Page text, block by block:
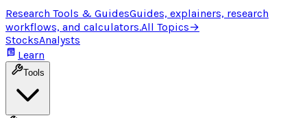
Research Tools & GuidesGuides, explainers, research
workflows, and calculators.All Topics→
StocksAnalysts
Learn
Tools